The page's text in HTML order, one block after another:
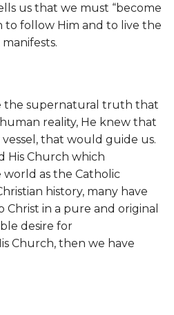
us that we must “become
to follow Him and to live the
the supernatural truth that
reality, He knew that
that would guide us.
His Church which
world as the Catholic
history, many have
in a pure and original
desire for
Church, then we have